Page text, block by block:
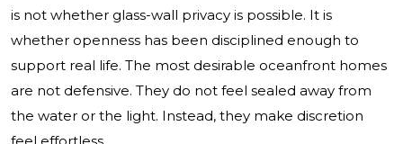
is not whether glass-wall privacy is possible. It is
whether openness has been disciplined enough to
support real life. The most desirable oceanfront homes
are not defensive. They do not feel sealed away from
the water or the light. Instead, they make discretion